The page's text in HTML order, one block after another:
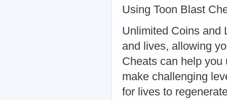
Using Toon Blast
Unlimited Coins and
and lives, allowing
Cheats can help
make challenging
for lives to